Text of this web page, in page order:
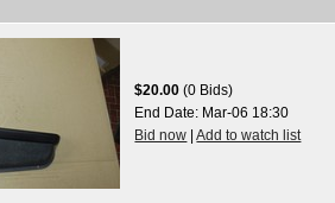
$20.00 (0 Bids)
End Date: Mar-06 18:30
Bid now |Add to watch list